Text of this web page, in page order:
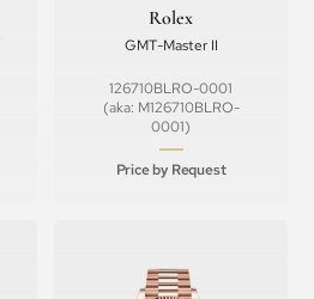
Rolex
GMT-Master II
126710BLRO-0001
(aka: M126710BLRO-
0001)
Price by Request